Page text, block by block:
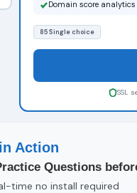
Domain score analytics
85 Single choice
SSL
Action
Questions
time no install required